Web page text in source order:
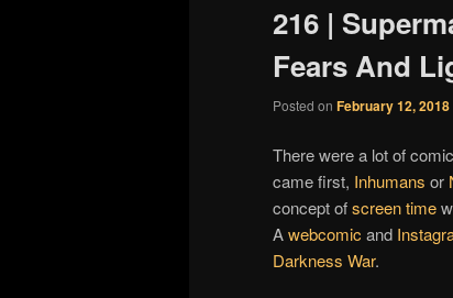
216 |
Fears And
Posted on February 12, 2018
There were a lot of
came first, Inhumans or
concept ofscreen time
Awebcomic and
Darkness War.